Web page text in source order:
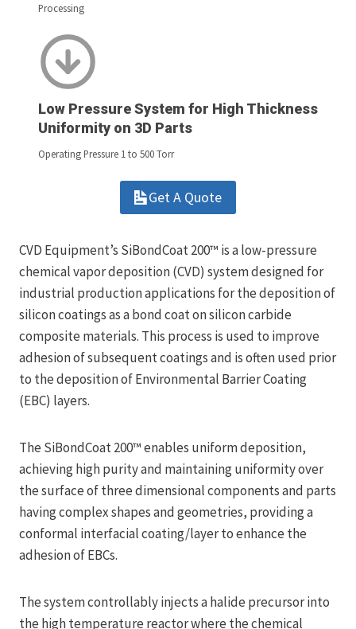
Processing
Low Pressure System for High Thickness
Uniformity on 3D Parts
Operating Pressure 1 to 500 Torr
Get A Quote
CVD Equipment’s SiBondCoat 200™ is a low-pressure
chemical vapor deposition (CVD) system designed for
industrial production applications for the deposition of
silicon coatings as a bond coat on silicon carbide
composite materials. This process is used to improve
adhesion of subsequent coatings and is often used prior
to the deposition of Environmental Barrier Coating
(EBC) layers.
The SiBondCoat 200™ enables uniform deposition,
achieving high purity and maintaining uniformity over
the surface of three dimensional components and parts
having complex shapes and geometries, providing a
conformal interfacial coating/layer to enhance the
adhesion of EBCs.
The system controllably injects a halide precursor into
the high temperature reactor where the chemical